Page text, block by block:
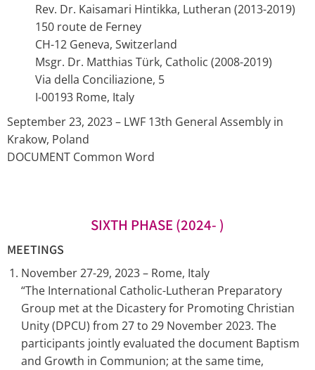
Rev. Dr. Kaisamari Hintikka, Lutheran (2013-2019)
150 route de Ferney
CH-12 Geneva, Switzerland
Msgr. Dr. Matthias Türk, Catholic (2008-2019)
Via della Conciliazione, 5
I-00193 Rome, Italy
September 23, 2023 – LWF 13th General Assembly in
Krakow, Poland
DOCUMENT Common Word
SIXTH PHASE (2024- )
MEETINGS
November 27-29, 2023 – Rome, Italy
“The International Catholic-Lutheran Preparatory
Group met at the Dicastery for Promoting Christian
Unity (DPCU) from 27 to 29 November 2023. The
participants jointly evaluated the document Baptism
and Growth in Communion; at the same time,